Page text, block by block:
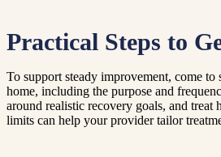
Practical Steps to
To support steady improvement, come
home, including the purpose and
around realistic recovery goals, and
limits can help your provider tailor